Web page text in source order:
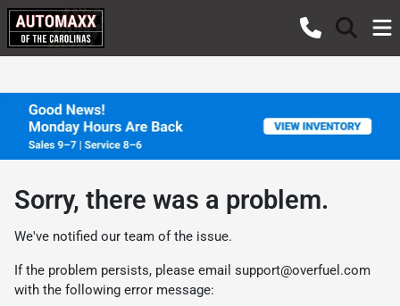
Sorry, there was a problem.
We've notified our team of the issue.
If the problem persists, please email support@overfuel.com
with the following error message: